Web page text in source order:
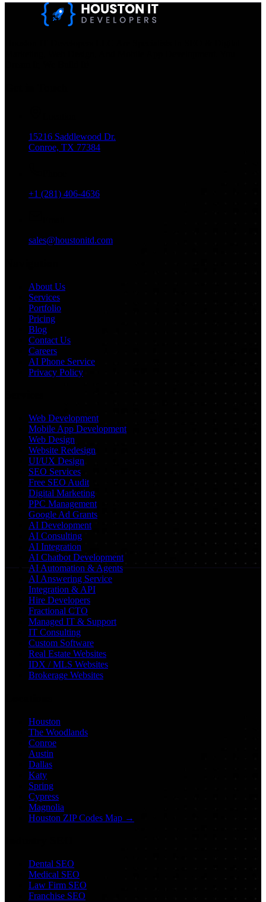
15216 Saddlewood Dr.
Conroe, TX 77384
+1 (281) 406-4636
sales@houstonitd.com
About Us
Services
Portfolio
Pricing
Blog
Contact Us
Careers
AI Phone Service
Privacy Policy
Web Development
Mobile App Development
Web Design
Website Redesign
UI/UX Design
SEO Services
Free SEO Audit
Digital Marketing
PPC Management
Google Ad Grants
AI Development
AI Consulting
AI Integration
AI Chatbot Development
AI Automation & Agents
AI Answering Service
Integration & API
Hire Developers
Fractional CTO
Managed IT & Support
IT Consulting
Custom Software
Real Estate Websites
IDX / MLS Websites
Brokerage Websites
Houston
The Woodlands
Conroe
Austin
Dallas
Katy
Spring
Cypress
Magnolia
Houston ZIP Codes Map →
Dental SEO
Medical SEO
Law Firm SEO
Franchise SEO